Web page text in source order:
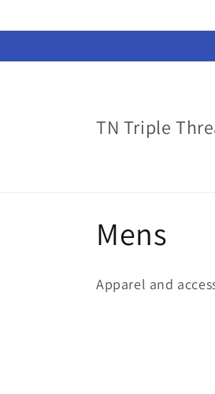
TN Triple
C
o
Mens
Apparel and